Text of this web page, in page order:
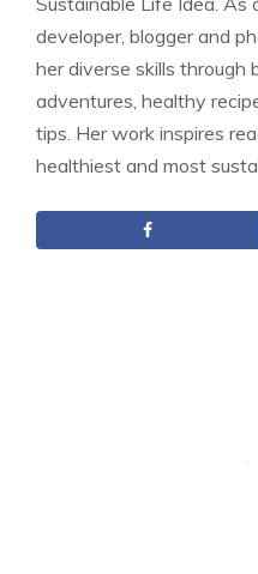
developer, blogger and
her diverse skills through
adventures, healthy
tips. Her work inspires
healthiest and most